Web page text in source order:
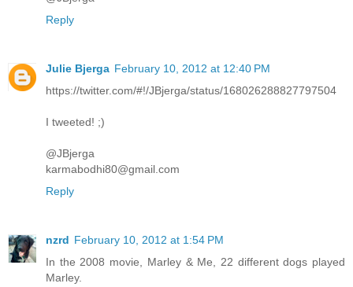
Reply
Julie Bjerga February 10, 2012 at 12:40 PM
https://twitter.com/#!/JBjerga/status/168026288827797504
I tweeted! ;)
@JBjerga
karmabodhi80@gmail.com
Reply
nzrd February 10, 2012 at 1:54 PM
In the 2008 movie, Marley & Me, 22 different dogs played
Marley.